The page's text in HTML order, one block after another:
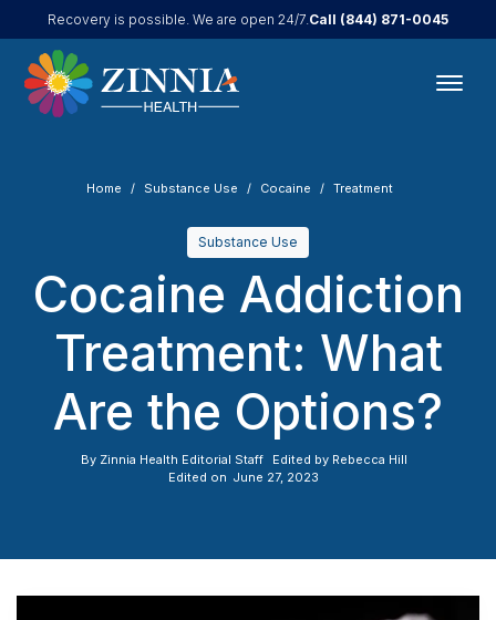
Recovery is possible. We are open 24/7.Call (844) 871-0045
Home Substance Use Cocaine Treatment
Substance Use
Cocaine Addiction
Treatment: What
Are the Options?
By Zinnia Health Editorial Staff Edited by Rebecca Hill
Edited on June 27, 2023